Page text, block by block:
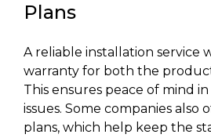
Plans
A reliable installation service
warranty for both the
This ensures peace of mind
issues. Some companies also
plans, which help keep the